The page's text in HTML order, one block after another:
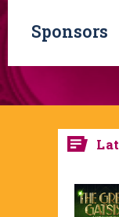
Sponsors